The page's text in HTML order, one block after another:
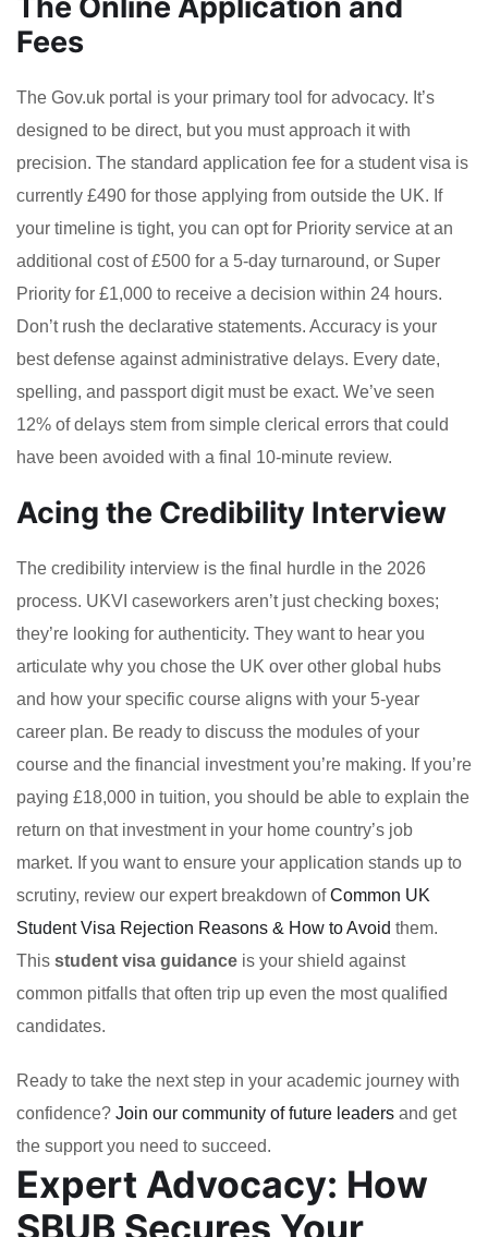
The Online Application and
Fees
The Gov.uk portal is your primary tool for advocacy. It’s
designed to be direct, but you must approach it with
precision. The standard application fee for a student visa is
currently £490 for those applying from outside the UK. If
your timeline is tight, you can opt for Priority service at an
additional cost of £500 for a 5-day turnaround, or Super
Priority for £1,000 to receive a decision within 24 hours.
Don’t rush the declarative statements. Accuracy is your
best defense against administrative delays. Every date,
spelling, and passport digit must be exact. We’ve seen
12% of delays stem from simple clerical errors that could
have been avoided with a final 10-minute review.
Acing the Credibility Interview
The credibility interview is the final hurdle in the 2026
process. UKVI caseworkers aren’t just checking boxes;
they’re looking for authenticity. They want to hear you
articulate why you chose the UK over other global hubs
and how your specific course aligns with your 5-year
career plan. Be ready to discuss the modules of your
course and the financial investment you’re making. If you’re
paying £18,000 in tuition, you should be able to explain the
return on that investment in your home country’s job
market. If you want to ensure your application stands up to
scrutiny, review our expert breakdown ofCommon UK
Student Visa Rejection Reasons & How to Avoid them.
This student visa guidance is your shield against
common pitfalls that often trip up even the most qualified
candidates.
Ready to take the next step in your academic journey with
confidence? Join our community of future leaders and get
the support you need to succeed.
Expert Advocacy: How